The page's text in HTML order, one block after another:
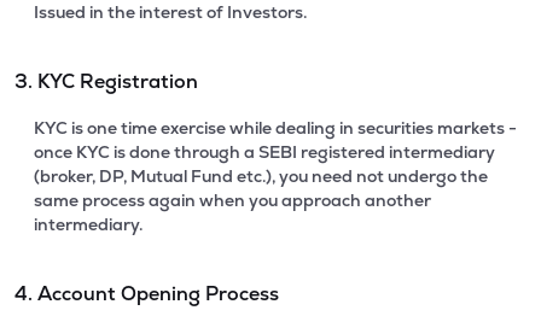
Issued in the interest of Investors.
3. KYC Registration
KYC is one time exercise while dealing in securities markets -
once KYC is done through a SEBI registered intermediary
(broker, DP, Mutual Fund etc.), you need not undergo the
same process again when you approach another
intermediary.
4. Account Opening Process